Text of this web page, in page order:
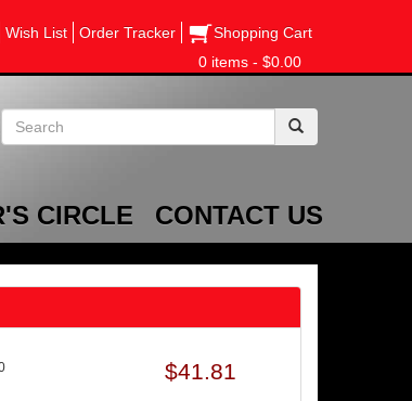
Wish List Order Tracker
Shopping Cart
0 items - $0.00
CIRCLE CONTACT US
$41.81